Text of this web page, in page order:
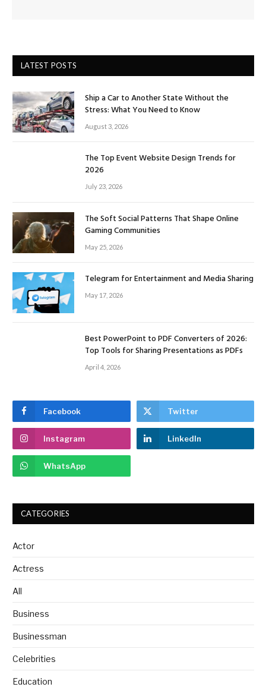
LATEST POSTS
Ship a Car to Another State Without the
Stress: What You Need to Know
August 3, 2026
The Top Event Website Design Trends for
2026
July 23, 2026
The Soft Social Patterns That Shape Online
Gaming Communities
May 25, 2026
Telegram for Entertainment and Media Sharing
May 17, 2026
Best PowerPoint to PDF Converters of 2026:
Top Tools for Sharing Presentations as PDFs
April 4, 2026
Facebook Twitter
Instagram LinkedIn
WhatsApp
CATEGORIES
Actor
Actress
All
Business
Businessman
Celebrities
Education